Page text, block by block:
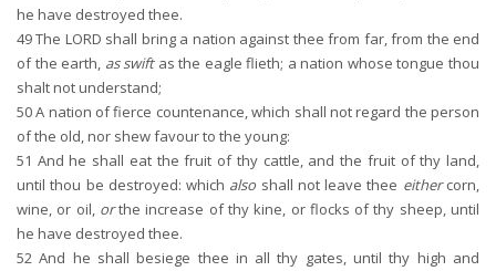
he have destroyed thee.
49The LORD shall bring a nation against thee from far, from the end
of the earth, as swiftas the eagle flieth; a nation whose tongue thou
shalt not understand;
50A nation of fierce countenance, which shall not regard the person
of the old, nor shew favour to the young:
51 And he shall eat the fruit of thy cattle, and the fruit of thy land,
until thou be destroyed: which also shall not leave thee eithercorn,
wine, or oil, orthe increase of thy kine, or flocks of thy sheep, until
he have destroyed thee.
52 And he shall besiege thee in all thy gates, until thy high and